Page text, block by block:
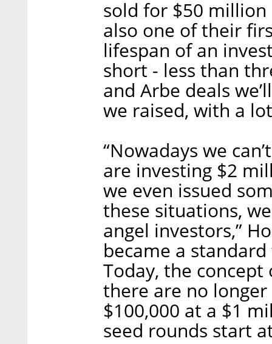
sold for $50
also one of their
lifespan of an
short - less than
and Arbe deals
we raised, with a
“Nowadays we
are investing $2
we even issued
these situations,
angel investors,”
became a
Today, the concept
there are no
$100,000 at a $1
seed rounds start